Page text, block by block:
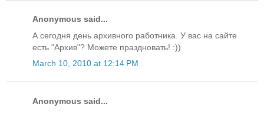
Anonymous said...
А сегодня день архивного работника. У вас на сайте
есть "Архив"? Можете праздновать! :))
March 10, 2010 at 12:14 PM
Anonymous said...